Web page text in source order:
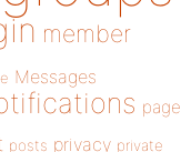
member
Messages
page
posts privacy private